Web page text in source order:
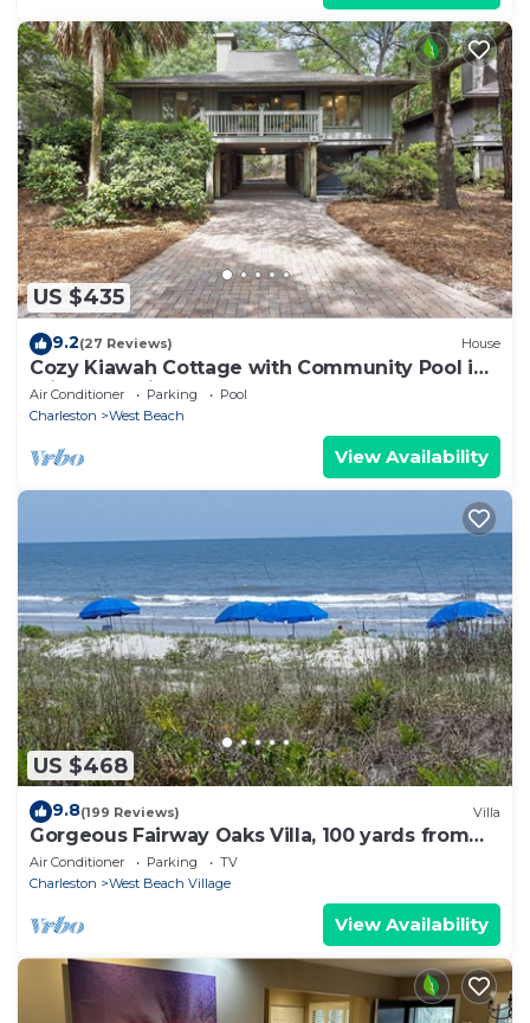
US $435
9.2(27 Reviews) House
Cozy Kiawah Cottage with Community Pool in
Prime Location!
Air Conditioner Parking
Pool
Charleston
West Beach
View Availability
US $468
9.8(199 Reviews) Villa
Gorgeous Fairway Oaks Villa, 100 yards from
the beach
Air Conditioner Parking
TV
Charleston
West Beach Village
View Availability